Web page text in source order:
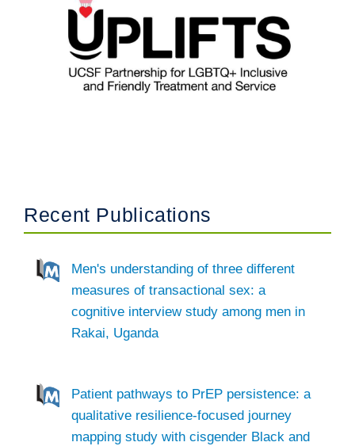
Recent Publications
Men's understanding of three different
measures of transactional sex: a
cognitive interview study among men in
Rakai, Uganda
Patient pathways to PrEP persistence: a
qualitative resilience-focused journey
mapping study with cisgender Black and